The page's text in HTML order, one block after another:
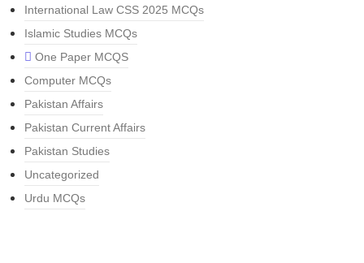
International Law CSS 2025 MCQs
Islamic Studies MCQs
One Paper MCQS
Computer MCQs
Pakistan Affairs
Pakistan Current Affairs
Pakistan Studies
Uncategorized
Urdu MCQs